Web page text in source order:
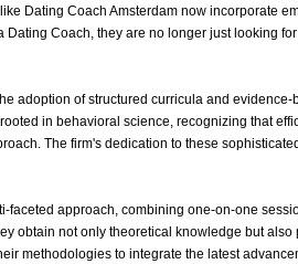
Dating Coach Amsterdam now incorporate
Coach, they are no longer just looking
adoption of structured curricula and
in behavioral science, recognizing that
The firm's dedication to these
faceted approach, combining one-on-one
obtain not only theoretical knowledge but
methodologies to integrate the latest